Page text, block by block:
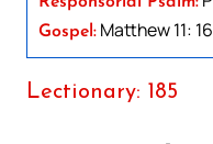
Gospel: Matthew 11:
Lectionary: 185